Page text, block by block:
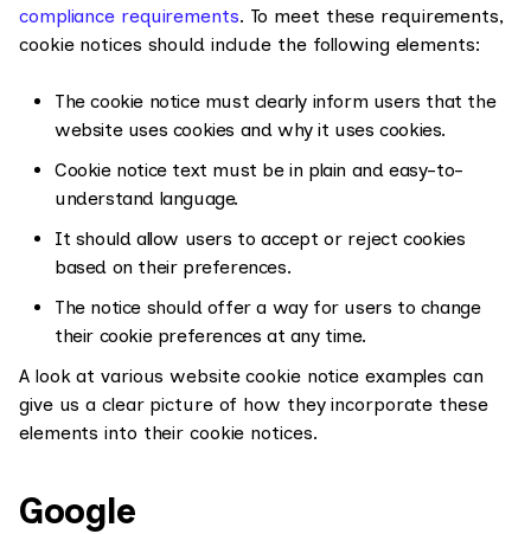
compliance requirements. To meet these requirements,
cookie notices should include the following elements:
The cookie notice must clearly inform users that the
website uses cookies and why it uses cookies.
Cookie notice text must be in plain and easy-to-
understand language.
It should allow users to accept or reject cookies
based on their preferences.
The notice should offer a way for users to change
their cookie preferences at any time.
A look at various website cookie notice examples can
give us a clear picture of how they incorporate these
elements into their cookie notices.
Google